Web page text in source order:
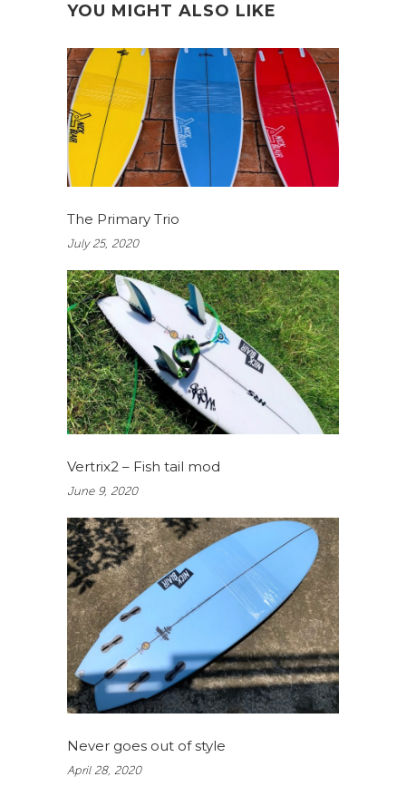
YOU MIGHT ALSO LIKE
The Primary Trio
July 25, 2020
Vertrix2 – Fish tail mod
June 9, 2020
Never goes out of style
April 28, 2020